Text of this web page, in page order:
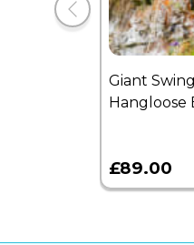
Giant
Hangloose
£89.00